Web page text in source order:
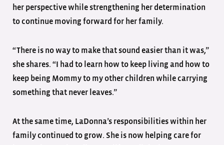
her perspective while strengthening her determination
to continue moving forward for her family.
“There is no way to make that sound easier than it was,”
she shares. “I had to learn how to keep living and how to
keep being Mommy to my other children while carrying
something that never leaves.”
At the same time, LaDonna’s responsibilities within her
family continued to grow. She is now helping care for